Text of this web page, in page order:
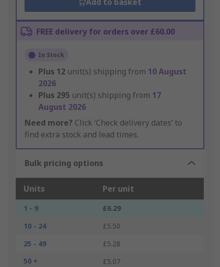
Add to basket
FREE delivery for orders over £60.00
In Stock
Plus 12 unit(s) shipping from 10 August
2026
Plus 295 unit(s) shipping from 17
August 2026
Need more? Click ‘Check delivery dates’ to
find extra stock and lead times.
Bulk pricing options
Units Per unit
1 - 9
£6.29
10 - 24
£5.50
25 - 49
£5.28
50 +
£5.07